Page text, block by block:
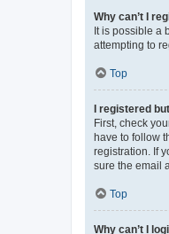
Why can’t I
It is possible a
attempting to
Top
I registered
First, check
have to follow
registration. If
sure the email
Top
Why can’t I